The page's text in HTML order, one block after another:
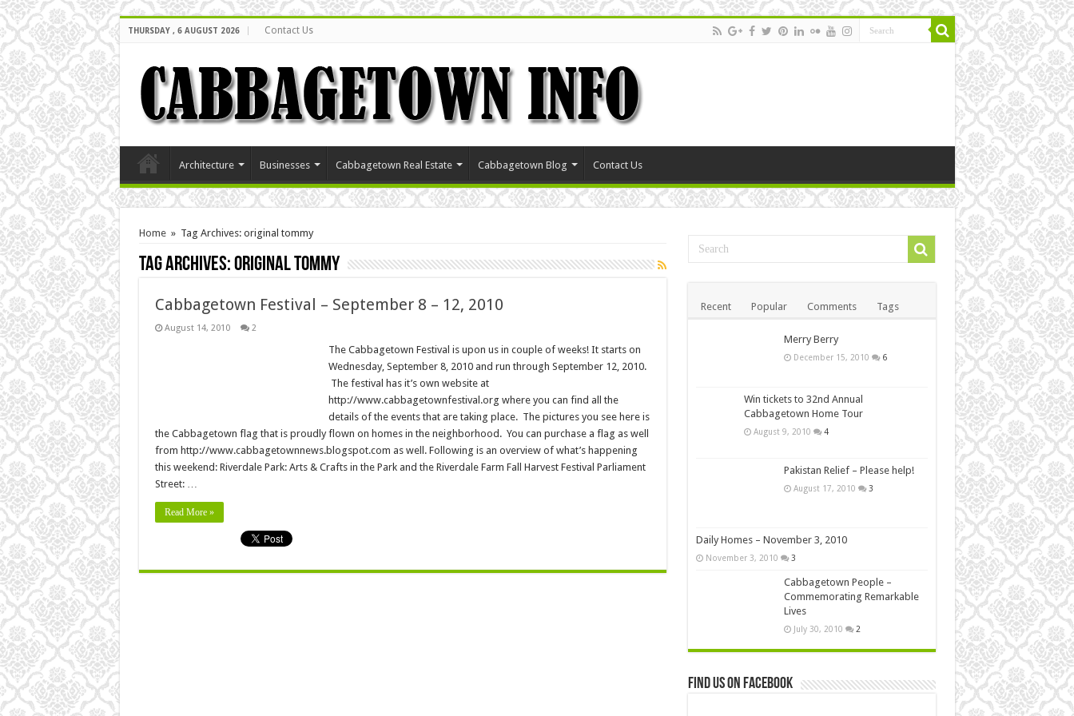
THURSDAY , 6 AUGUST 2026 Contact Us
Architecture Businesses Cabbagetown Real Estate Cabbagetown Blog Contact Us
Home » Tag Archives: original tommy
Tag Archives:original tommy
Cabbagetown Festival – September 8 – 12, 2010
August 14, 2010 2
The Cabbagetown Festival is upon us in couple of weeks! It starts on
Wednesday, September 8, 2010 and run through September 12, 2010.
The festival has it’s own website at
http://www.cabbagetownfestival.org where you can find all the
details of the events that are taking place. The pictures you see here is
the Cabbagetown flag that is proudly flown on homes in the neighborhood. You can purchase a flag as well
from http://www.cabbagetownnews.blogspot.com as well. Following is an overview of what’s happening
this weekend: Riverdale Park: Arts & Crafts in the Park and the Riverdale Farm Fall Harvest Festival Parliament
Street: …
Read More »
Recent Popular Comments Tags
Merry Berry
December 15, 2010 6
Win tickets to 32nd Annual
Cabbagetown Home Tour
August 9, 2010 4
Pakistan Relief – Please help!
August 17, 2010 3
Daily Homes – November 3, 2010
November 3, 2010 3
Cabbagetown People –
Commemorating Remarkable
Lives
July 30, 2010 2
Find us on Facebook